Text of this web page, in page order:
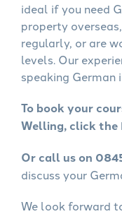
ideal if you need
property
regularly, or are
levels. Our
speaking German
To book your
Welling, click the
Or call us on
discuss your
We look forward